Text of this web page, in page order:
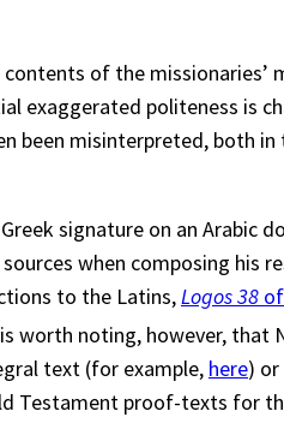
of the
exaggerated politeness is
misinterpreted, both
signature on an
when composing his
to the Latins,Logos 38
worth noting, however, that
text (for example, here)
Testament proof-texts